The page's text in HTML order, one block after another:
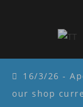
16/3/26 -
our shop